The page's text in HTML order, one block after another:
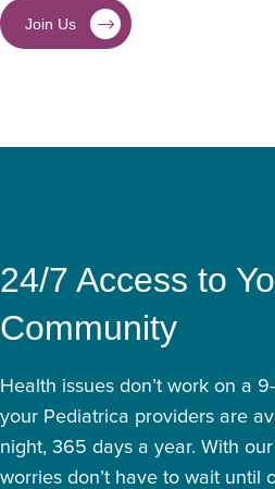
Join Us
24/7 Access to
Community
Health issues don’t work on a
your Pediatrica providers are
night, 365 days a year. With
worries don’t have to wait until